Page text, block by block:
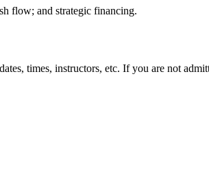
flow; and strategic financing.
times, instructors, etc. If you are not